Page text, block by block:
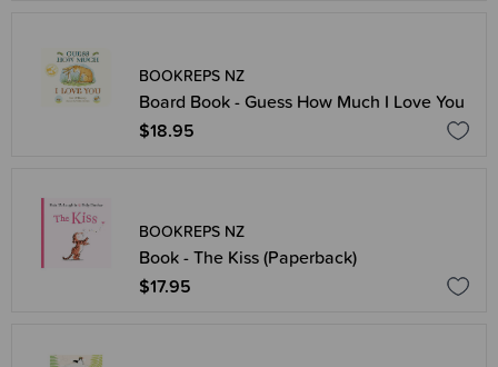
BOOKREPS NZ
Board Book - Guess How Much I Love You
$18.95
BOOKREPS NZ
Book - The Kiss (Paperback)
$17.95